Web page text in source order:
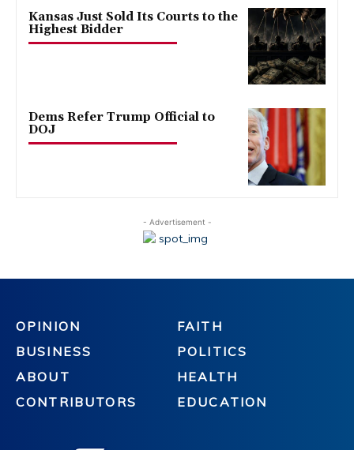
Kansas Just Sold Its Courts to the
Highest Bidder
Dems Refer Trump Official to
DOJ
- Advertisement -
OPINION
BUSINESS
ABOUT
CONTRIBUTORS
FAITH
POLITICS
HEALTH
EDUCATION